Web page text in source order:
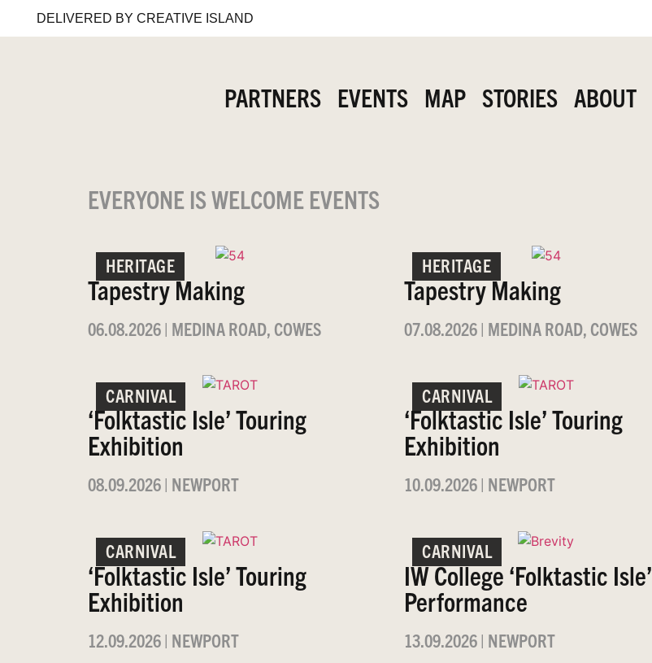
DELIVERED BY CREATIVE ISLAND
PARTNERS EVENTS MAP STORIES ABOUT
EVERYONE IS WELCOME EVENTS
HERITAGE
Tapestry Making
06.08.2026| MEDINA ROAD, COWES
HERITAGE
Tapestry Making
07.08.2026| MEDINA ROAD, COWES
CARNIVAL
‘Folktastic Isle’ Touring
Exhibition
08.09.2026| NEWPORT
CARNIVAL
‘Folktastic Isle’ Touring
Exhibition
10.09.2026| NEWPORT
CARNIVAL
‘Folktastic Isle’ Touring
Exhibition
12.09.2026| NEWPORT
CARNIVAL
IW College ‘Folktastic Isle’
Performance
13.09.2026| NEWPORT